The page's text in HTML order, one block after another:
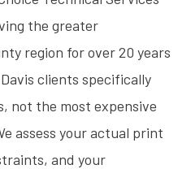
the greater
region for over 20 years
clients specifically
not the most expensive
assess your actual print
and your